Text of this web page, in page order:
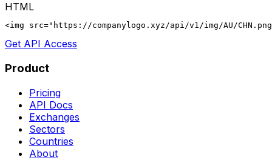
HTML
<img src="https://companylogo.xyz/api/v1/img/AU/
Get API Access
Product
Pricing
API Docs
Exchanges
Sectors
Countries
About